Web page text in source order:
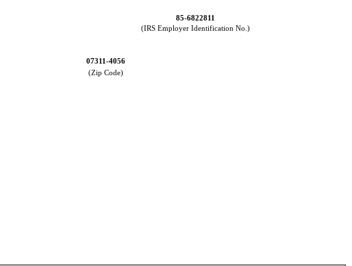
85-6822811
(IRS Employer Identification No.)
07311-4056
(Zip Code)